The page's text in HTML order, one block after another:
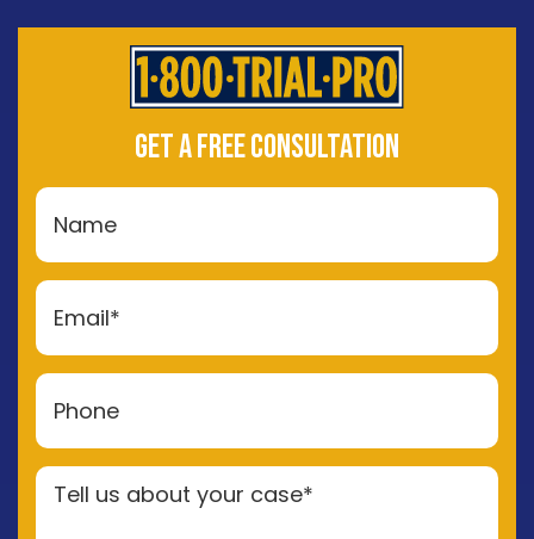
GET A FREE CONSULTATION